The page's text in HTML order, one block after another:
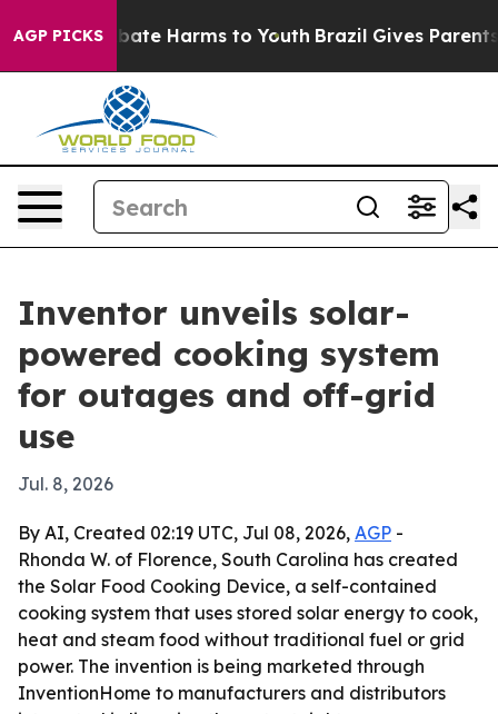
AGP PICKS
to Abate Harms to Youth Brazil Gives Parents
Inventor unveils solar-
powered cooking system
for outages and off-grid
use
Jul. 8, 2026
By AI, Created 02:19 UTC, Jul 08, 2026, AGP -
Rhonda W. of Florence, South Carolina has created
the Solar Food Cooking Device, a self-contained
cooking system that uses stored solar energy to cook,
heat and steam food without traditional fuel or grid
power. The invention is being marketed through
InventionHome to manufacturers and distributors